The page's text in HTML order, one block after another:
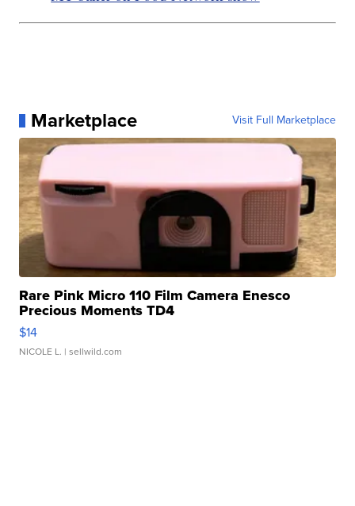
Marketplace Visit Full Marketplace
Rare Pink Micro 110 Film Camera Enesco
Precious Moments TD4
$14
NICOLE L. | sellwild.com